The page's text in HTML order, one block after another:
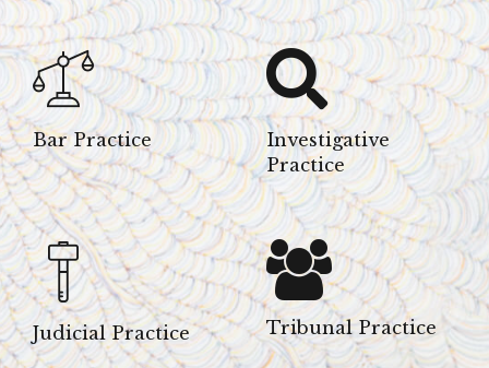
Bar Practice
Investigative
Practice
Judicial Practice Tribunal Practice